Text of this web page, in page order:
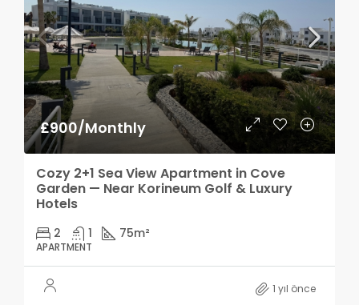
£900/Monthly
Cozy 2+1 Sea View Apartment in Cove
Garden — Near Korineum Golf & Luxury
Hotels
2 1 75m²
APARTMENT
1 yıl önce